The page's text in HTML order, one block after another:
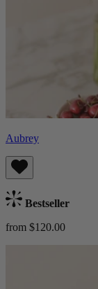
Aubrey
Bestseller
from $120.00